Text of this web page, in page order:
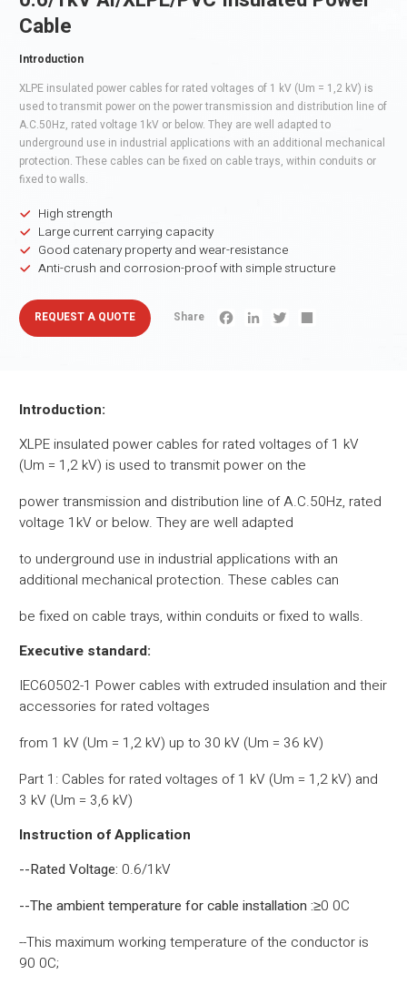
Cable
Introduction
XLPE insulated power cables for rated voltages of 1 kV (Um = 1,2 kV) is
used to transmit power on the power transmission and distribution line of
A.C.50Hz, rated voltage 1kV or below. They are well adapted to
underground use in industrial applications with an additional mechanical
protection. These cables can be fixed on cable trays, within conduits or
fixed to walls.
High strength
Large current carrying capacity
Good catenary property and wear-resistance
Anti-crush and corrosion-proof with simple structure
REQUEST A QUOTE Share FacebookLinkedInTwitterShare
Introduction:
XLPE insulated power cables for rated voltages of 1 kV
(Um = 1,2 kV) is used to transmit power on the
power transmission and distribution line of A.C.50Hz, rated
voltage 1kV or below. They are well adapted
to underground use in industrial applications with an
additional mechanical protection. These cables can
be fixed on cable trays, within conduits or fixed to walls.
Executive standard:
IEC60502-1 Power cables with extruded insulation and their
accessories for rated voltages
from 1 kV (Um = 1,2 kV) up to 30 kV (Um = 36 kV)
Part 1: Cables for rated voltages of 1 kV (Um = 1,2 kV) and
3 kV (Um = 3,6 kV)
Instruction of Application
--Rated Voltage: 0.6/1kV
--The ambient temperature for cable installation :≥0 0C
--This maximum working temperature of the conductor is
90 0C;